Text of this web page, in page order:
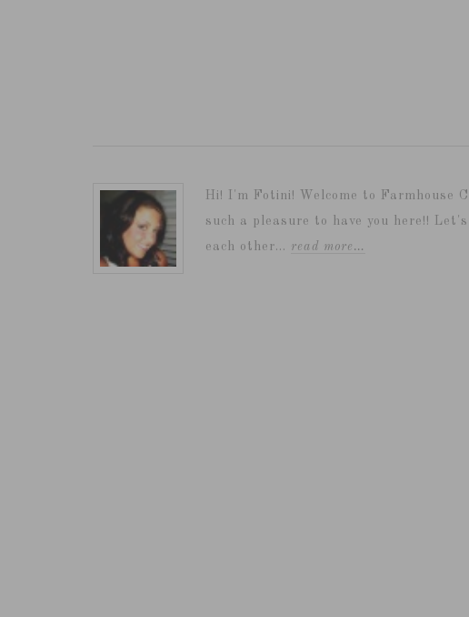
Hi! I'm Fotini! Welcome to Farmhouse
such a pleasure to have you here!!
each other... read more…